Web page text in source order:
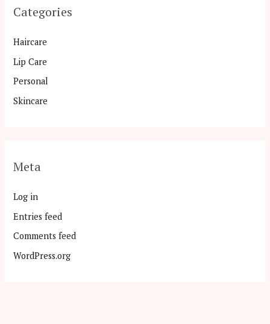
Categories
Haircare
Lip Care
Personal
Skincare
Meta
Log in
Entries feed
Comments feed
WordPress.org